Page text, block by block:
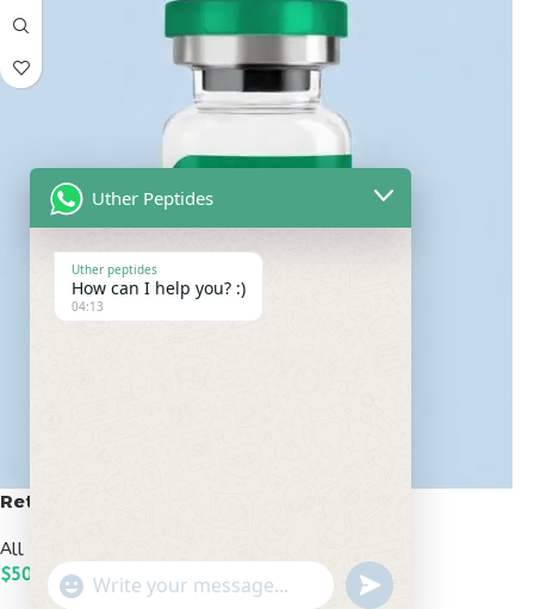
Retatrutide 50mg
All Peptides
$500.00
Uther Peptides
Uther peptides
How can I help you? :)
04:13
"+chaty_settings.lang.emoji_picker+"
WhatsApp
undefined